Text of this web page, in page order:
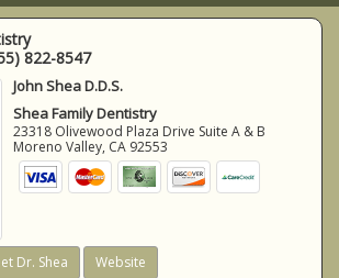
822-8547
John Shea D.D.S.
Shea Family Dentistry
23318 Olivewood Plaza Drive Suite A & B
Moreno Valley, CA 92553
Dr. Shea Website